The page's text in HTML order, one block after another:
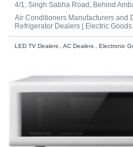
4/1, Singh Sabha Road, Behind
Air Conditioners Manufacturers and
Refrigerator Dealers |
Electric
LED TV Dealers , AC Dealers , Electronic